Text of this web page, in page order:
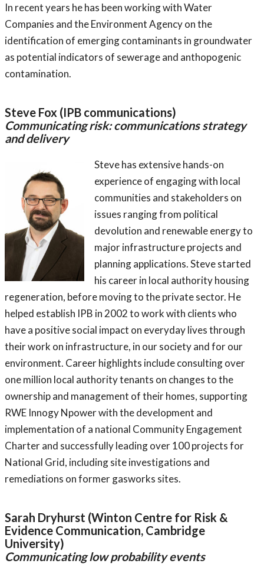
In recent years he has been working with Water
Companies and the Environment Agency on the
identification of emerging contaminants in groundwater
as potential indicators of sewerage and anthopogenic
contamination.
Steve Fox (IPB communications)
Communicating risk: communications strategy
and delivery
Steve has extensive hands-on
experience of engaging with local
communities and stakeholders on
issues ranging from political
devolution and renewable energy to
major infrastructure projects and
planning applications. Steve started
his career in local authority housing
regeneration, before moving to the private sector. He
helped establish IPB in 2002 to work with clients who
have a positive social impact on everyday lives through
their work on infrastructure, in our society and for our
environment. Career highlights include consulting over
one million local authority tenants on changes to the
ownership and management of their homes, supporting
RWE Innogy Npower with the development and
implementation of a national Community Engagement
Charter and successfully leading over 100 projects for
National Grid, including site investigations and
remediations on former gasworks sites.
Sarah Dryhurst (Winton Centre for Risk &
Evidence Communication, Cambridge
University)
Communicating low probability events